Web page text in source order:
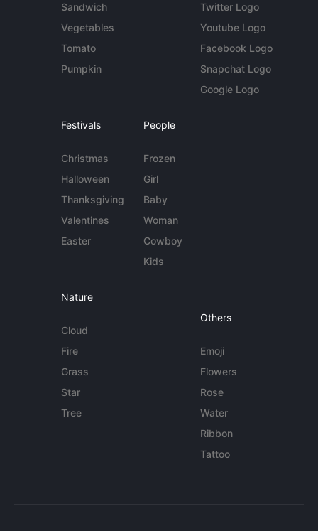
Sandwich
Vegetables
Tomato
Pumpkin
Twitter Logo
Youtube Logo
Facebook Logo
Snapchat Logo
Google Logo
Festivals
Christmas
Halloween
Thanksgiving
Valentines
Easter
People
Frozen
Girl
Baby
Woman
Cowboy
Kids
Nature
Cloud
Fire
Grass
Star
Tree
Others
Emoji
Flowers
Rose
Water
Ribbon
Tattoo